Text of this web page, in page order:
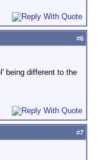
#6
being different to the
#7